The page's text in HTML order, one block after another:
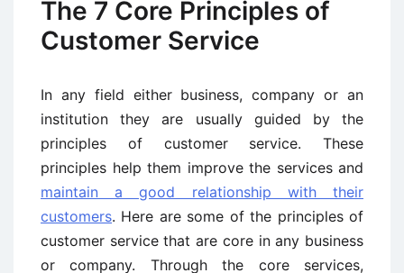
The 7 Core Principles of
Customer Service
In any field either business, company or an
institution they are usually guided by the
principles of customer service. These
principles help them improve the services and
maintain a good relationship with their
customers. Here are some of the principles of
customer service that are core in any business
or company. Through the core services,